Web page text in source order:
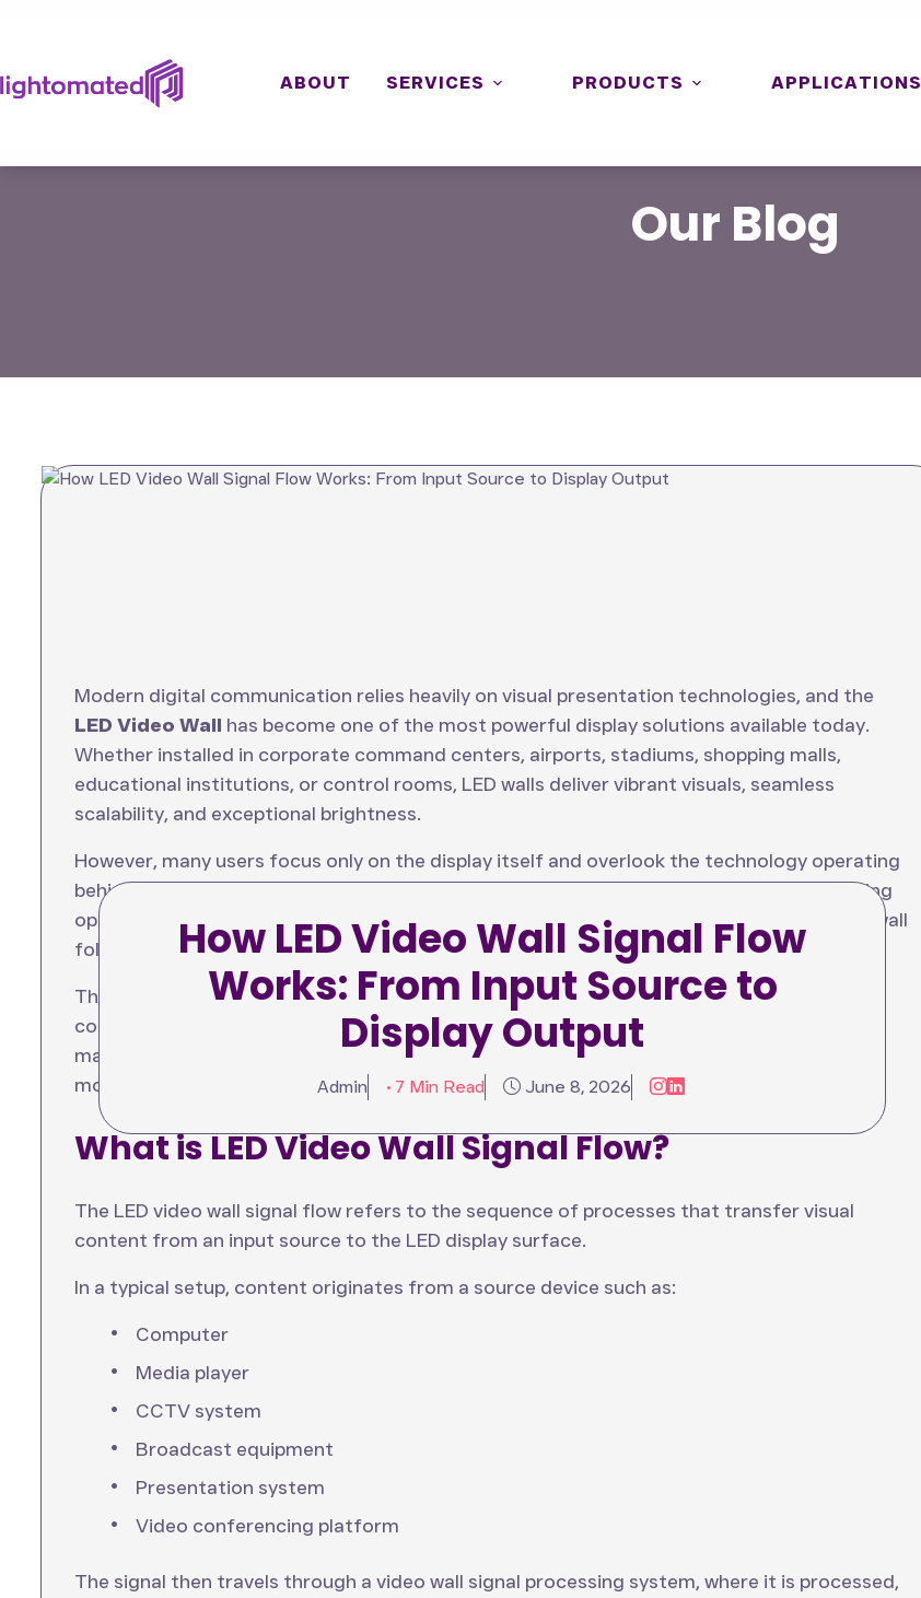
ABOUT
SERVICES PRODUCTS APPLICATIONS
Our Blog
How LED Video Wall Signal Flow
Works: From Input Source to
Display Output
Admin • 7 Min Read June 8, 2026
Modern digital communication relies heavily on visual presentation technologies, and the
LED Video Wall has become one of the most powerful display solutions available today.
Whether installed in corporate command centers, airports, stadiums, shopping malls,
educational institutions, or control rooms, LED walls deliver vibrant visuals, seamless
scalability, and exceptional brightness.
However, many users focus only on the display itself and overlook the technology operating
behind the scenes. Understanding theLED video wall signal flowis essential for ensuring
optimal performance, image quality, and system reliability. Every image shown on an LED wall
follows a complex path from the content source to the display screen.
This article explains the complete LED display input to output process, explores the
components involved, and highlights how a modern video wall signal processing system
manages content efficiently. By understanding this workflow, organizations can design
more effective and reliable LED Video Wall installations.
What is LED Video Wall Signal Flow?
The LED video wall signal flow refers to the sequence of processes that transfer visual
content from an input source to the LED display surface.
In a typical setup, content originates from a source device such as:
Computer
Media player
CCTV system
Broadcast equipment
Presentation system
Video conferencing platform
The signal then travels through a video wall signal processing system, where it is processed,